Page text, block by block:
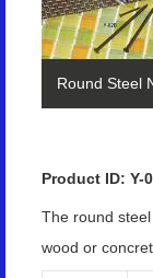
Round Steel
Product ID: Y-
The round
wood or